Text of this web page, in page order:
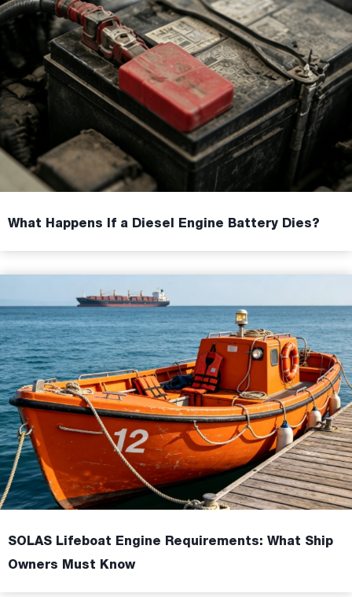
What Happens If a Diesel Engine Battery Dies?
SOLAS Lifeboat Engine Requirements: What Ship
Owners Must Know